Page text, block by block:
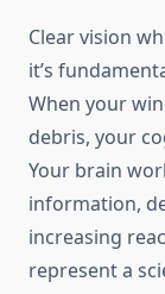
Clear vision
it’s
When your
debris, your
Your brain
information,
increasing
represent a